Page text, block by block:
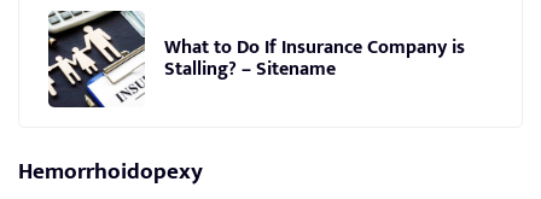
What to Do If Insurance Company is
Stalling? – Sitename
Hemorrhoidopexy